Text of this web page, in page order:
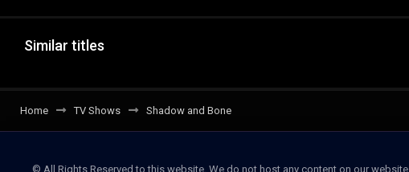
Similar titles
Home TV Shows Shadow and Bone
© All Rights Reserved to this website. We do not host any content on our website.